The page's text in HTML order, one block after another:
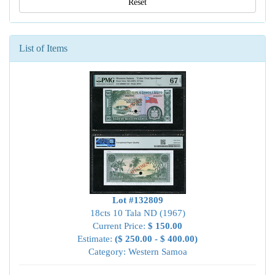
Reset
List of Items
Lot #132809
18cts 10 Tala ND (1967)
Current Price: $ 150.00
Estimate: ($ 250.00 - $ 400.00)
Category: Western Samoa